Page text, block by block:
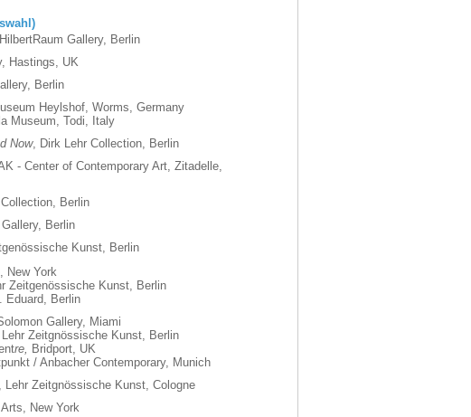
Gallery, Berlin
Hastings, UK
Berlin
Heylshof, Worms, Germany
Museum, Todi, Italy
Now, Dirk Lehr Collection, Berlin
- Center of Contemporary Art, Zitadelle,
Berlin
Berlin
Kunst, Berlin
New York
Zeitgenössische Kunst, Berlin
Eduard, Berlin
Gallery, Miami
Zeitgnössische Kunst, Berlin
re, Bridport, UK
/ Anbacher Contemporary, Munich
Lehr Zeitgnössische Kunst, Cologne
New York